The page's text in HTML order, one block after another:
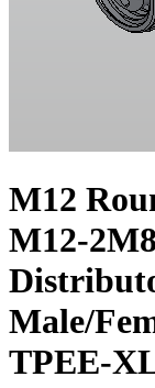
M12
M12-
Male/
TPEE-